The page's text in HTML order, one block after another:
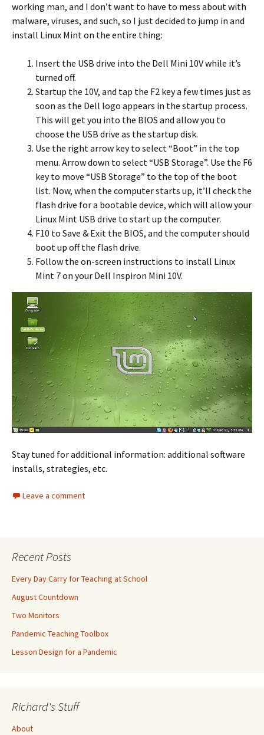
working man, and I don’t want to have to mess about with
malware, viruses, and such, so I just decided to jump in and
install Linux Mint on the entire thing:
Insert the USB drive into the Dell Mini 10V while it’s
turned off.
Startup the 10V, and tap the F2 key a few times just as
soon as the Dell logo appears in the startup process.
This will get you into the BIOS and allow you to
choose the USB drive as the startup disk.
Use the right arrow key to select “Boot” in the top
menu. Arrow down to select “USB Storage”. Use the F6
key to move “USB Storage” to the top of the boot
list. Now, when the computer starts up, it’ll check the
flash drive for a bootable device, which will allow your
Linux Mint USB drive to start up the computer.
F10 to Save & Exit the BIOS, and the computer should
boot up off the flash drive.
Follow the on-screen instructions to install Linux
Mint 7 on your Dell Inspiron Mini 10V.
Stay tuned for additional information: additional software
installs, strategies, etc.
Leave a comment
Recent Posts
Every Day Carry for Teaching at School
August Countdown
Two Monitors
Pandemic Teaching Toolbox
Lesson Design for a Pandemic
Richard's Stuff
About